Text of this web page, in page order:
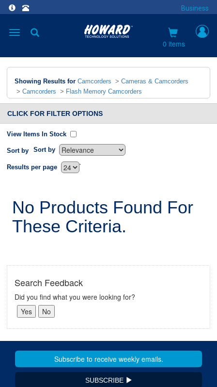
Business
Toggle
0 items
Showing Results for Camcorders > Cameras & Camcorders
> Camcorders > Flash Memory Camcorders
CLICK FOR FILTER OPTIONS
View Items In Stock
Sort by Sort by
`
Results per page
No Products Found For
These Criteria.
Search Feedback
Did you find what you were looking for?
SUBSCRIBE